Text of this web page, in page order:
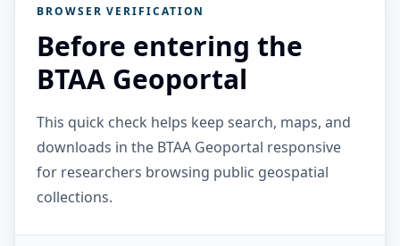
BROWSER VERIFICATION
Before entering the
BTAA Geoportal
This quick check helps keep search, maps, and
downloads in the BTAA Geoportal responsive
for researchers browsing public geospatial
collections.